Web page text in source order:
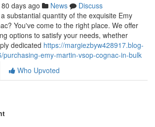
80 days ago News
Discuss
substantial quantity of the exquisite Emy
You've come to the right place. We offer
options to satisfy your needs, whether
dedicated https://margiezbyw428917.blog-
purchasing-emy-martin-vsop-cognac-in-bulk
Who Upvoted